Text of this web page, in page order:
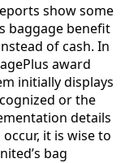
show some
baggage benefit
of cash. In
award
initially displays
or the
details
it is wise to
bag